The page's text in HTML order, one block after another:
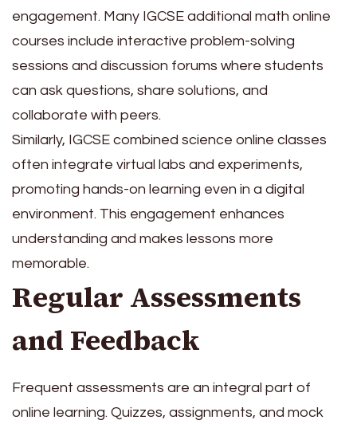
engagement. Many IGCSE additional math online
courses include interactive problem-solving
sessions and discussion forums where students
can ask questions, share solutions, and
collaborate with peers.
Similarly, IGCSE combined science online classes
often integrate virtual labs and experiments,
promoting hands-on learning even in a digital
environment. This engagement enhances
understanding and makes lessons more
memorable.
Regular Assessments
and Feedback
Frequent assessments are an integral part of
online learning. Quizzes, assignments, and mock